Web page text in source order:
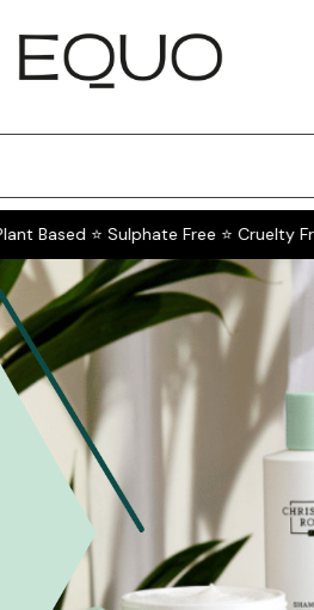
Based ⭐ Sulphate Free ⭐ Cruelty Free